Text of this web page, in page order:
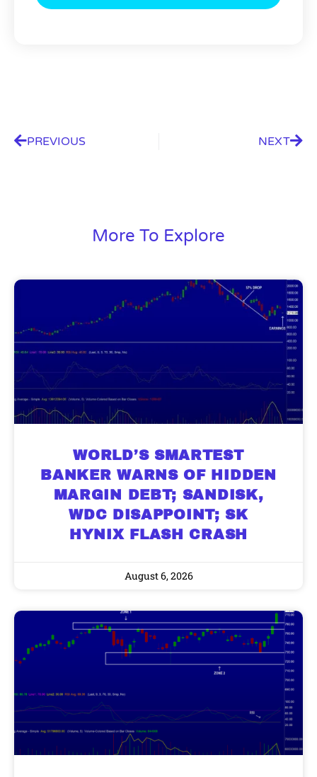
PREVIOUS NEXT
More To Explore
WORLD’S SMARTEST
BANKER WARNS OF HIDDEN
MARGIN DEBT; SANDISK,
WDC DISAPPOINT; SK
HYNIX FLASH CRASH
August 6, 2026